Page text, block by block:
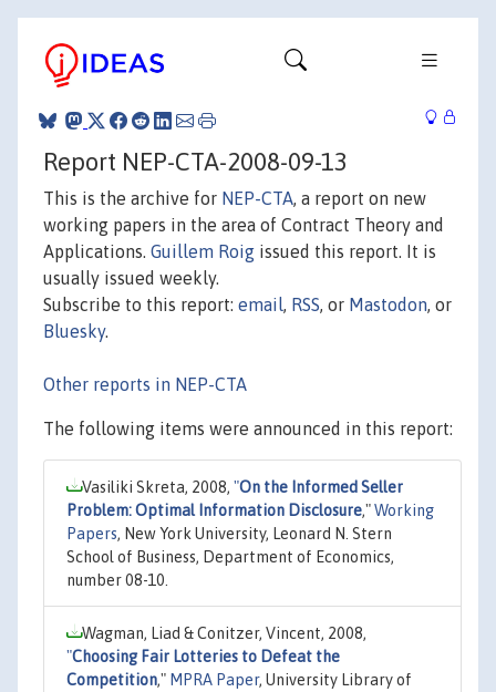
Report NEP-CTA-2008-09-13
This is the archive for NEP-CTA, a report on new
working papers in the area of Contract Theory and
Applications. Guillem Roig issued this report. It is
usually issued weekly.
Subscribe to this report: email, RSS, or Mastodon, or
Bluesky.
Other reports in NEP-CTA
The following items were announced in this report:
Vasiliki Skreta, 2008, "On the Informed Seller
Problem: Optimal Information Disclosure,"Working
Papers, New York University, Leonard N. Stern
School of Business, Department of Economics,
number 08-10.
Wagman, Liad & Conitzer, Vincent, 2008,
"Choosing Fair Lotteries to Defeat the
Competition," MPRA Paper, University Library of